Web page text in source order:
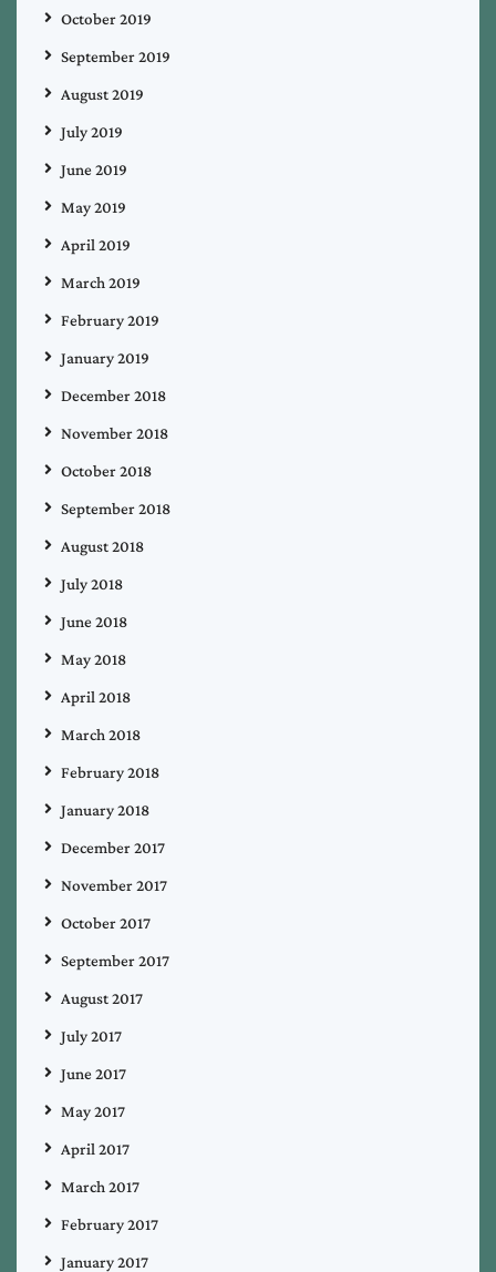
October 2019
September 2019
August 2019
July 2019
June 2019
May 2019
April 2019
March 2019
February 2019
January 2019
December 2018
November 2018
October 2018
September 2018
August 2018
July 2018
June 2018
May 2018
April 2018
March 2018
February 2018
January 2018
December 2017
November 2017
October 2017
September 2017
August 2017
July 2017
June 2017
May 2017
April 2017
March 2017
February 2017
January 2017